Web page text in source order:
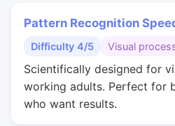
Pattern Recognition
Difficulty 4/5 Visual
Scientifically designed for
working adults. Perfect for
who want results.